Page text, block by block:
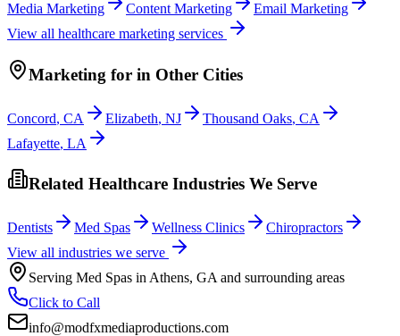
Media Marketing
Content Marketing
Email Marketing
View all healthcare marketing services
Marketing for in Other Cities
Concord, CA Elizabeth, NJ Thousand Oaks, CA
Lafayette, LA
Related Healthcare Industries We Serve
Dentists Med Spas Wellness Clinics
Chiropractors
View all industries we serve
Serving Med Spas in Athens, GA and surrounding areas
Click to Call
info@modfxmediaproductions.com